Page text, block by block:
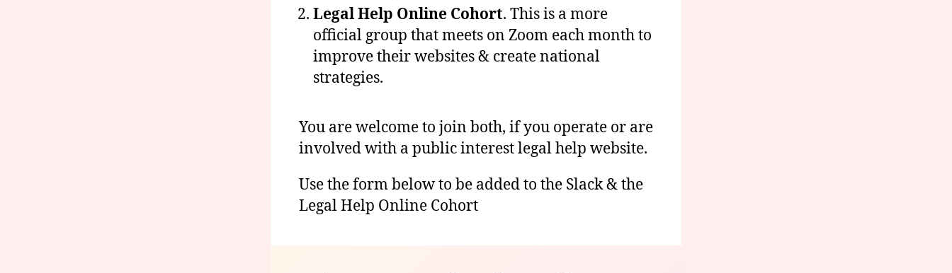
Legal Help Online Cohort. This is a more
official group that meets on Zoom each month to
improve their websites & create national
strategies.
You are welcome to join both, if you operate or are
involved with a public interest legal help website.
Use the form below to be added to the Slack & the
Legal Help Online Cohort